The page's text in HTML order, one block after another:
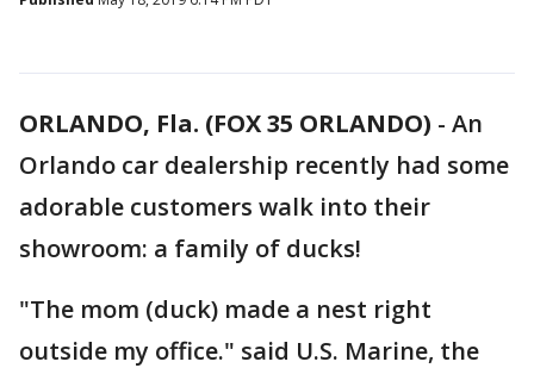
ORLANDO, Fla. (FOX 35 ORLANDO) - An
Orlando car dealership recently had some
adorable customers walk into their
showroom: a family of ducks!
"The mom (duck) made a nest right
outside my office." said U.S. Marine, the